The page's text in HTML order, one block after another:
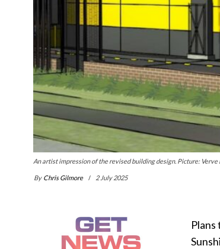
An artist impression of the revised building design. Picture:
By Chris Gilmore 2 July 2025